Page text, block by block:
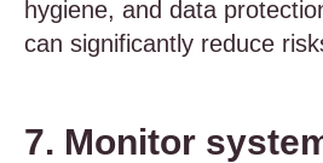
hygiene, and data
can significantly reduce
7. Monitor